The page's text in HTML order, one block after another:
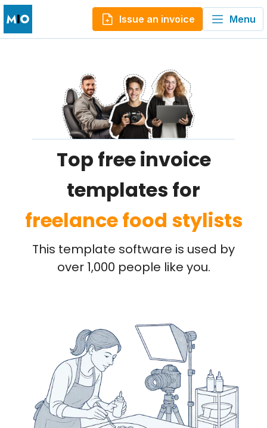
Issue an invoice Menu
Top free invoice
templates for
freelance food stylists
This template software is used by
over 1,000 people like you.